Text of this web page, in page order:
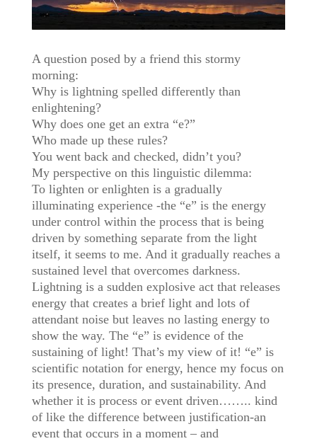
A question posed by a friend this stormy
morning:
Why is lightning spelled differently than
enlightening?
Why does one get an extra “e?”
Who made up these rules?
You went back and checked, didn’t you?
My perspective on this linguistic dilemma:
To lighten or enlighten is a gradually
illuminating experience -the “e” is the energy
under control within the process that is being
driven by something separate from the light
itself, it seems to me. And it gradually reaches a
sustained level that overcomes darkness.
Lightning is a sudden explosive act that releases
energy that creates a brief light and lots of
attendant noise but leaves no lasting energy to
show the way. The “e” is evidence of the
sustaining of light! That’s my view of it! “e” is
scientific notation for energy, hence my focus on
its presence, duration, and sustainability. And
whether it is process or event driven…….. kind
of like the difference between justification-an
event that occurs in a moment – and